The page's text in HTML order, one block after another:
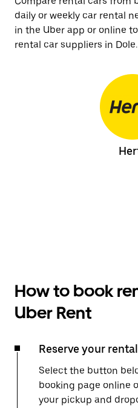
daily or weekly car rental
in the Uber app or online
rental car suppliers in Dole.
How to book
Uber Rent
Reserve your
Select the button
booking page online
your pickup and